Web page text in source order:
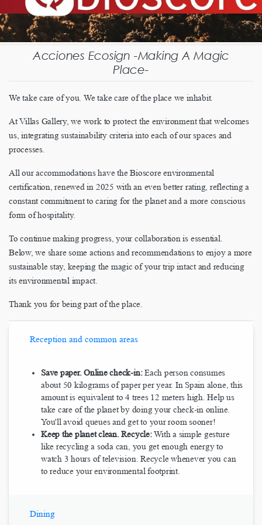
Acciones Ecosign -Making A Magic
Place-
We take care of you. We take care of the place we inhabit.
At Villas Gallery, we work to protect the environment that welcomes
us, integrating sustainability criteria into each of our spaces and
processes.
All our accommodations have the Bioscore environmental
certification, renewed in 2025 with an even better rating, reflecting a
constant commitment to caring for the planet and a more conscious
form of hospitality.
To continue making progress, your collaboration is essential.
Below, we share some actions and recommendations to enjoy a more
sustainable stay, keeping the magic of your trip intact and reducing
its environmental impact.
Thank you for being part of the place.
Reception and common areas
Save paper. Online check-in:Each person consumes
about 50 kilograms of paper per year. In Spain alone, this
amount is equivalent to 4 trees 12 meters high. Help us
take care of the planet by doing your check-in online.
You'll avoid queues and get to your room sooner!
Keep the planet clean. Recycle:With a simple gesture
like recycling a soda can, you get enough energy to
watch 3 hours of television. Recycle whenever you can
to reduce your environmental footprint.
Dining